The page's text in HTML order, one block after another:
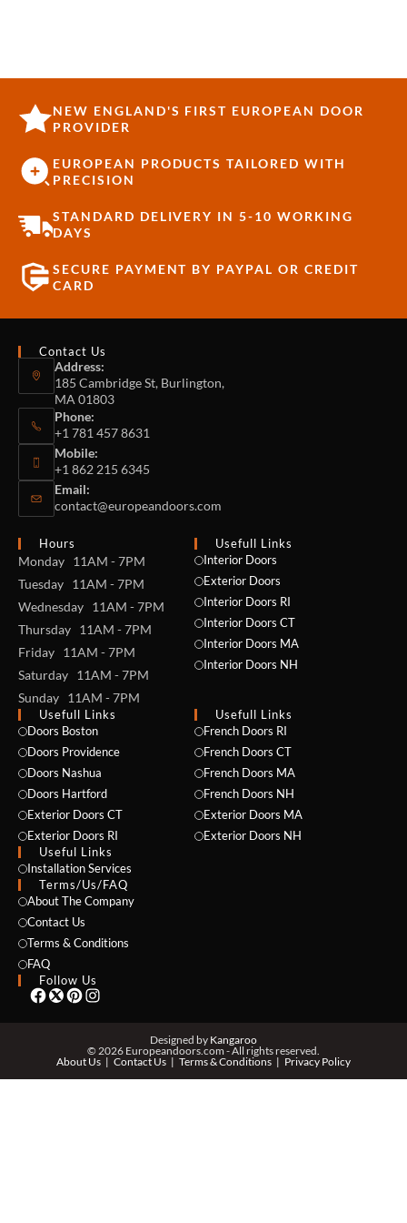
NEW ENGLAND'S FIRST EUROPEAN DOOR
PROVIDER
EUROPEAN PRODUCTS TAILORED WITH
PRECISION
STANDARD DELIVERY IN 5-10 WORKING
DAYS
SECURE PAYMENT BY PAYPAL OR CREDIT
CARD
Contact Us
Address:
185 Cambridge St, Burlington,
MA 01803
Phone:
+1 781 457 8631
Mobile:
+1 862 215 6345
Email:
contact@europeandoors.com
Hours
Monday 11AM - 7PM
Tuesday 11AM - 7PM
Wednesday 11AM - 7PM
Thursday 11AM - 7PM
Friday 11AM - 7PM
Saturday 11AM - 7PM
Sunday 11AM - 7PM
Usefull Links
Interior Doors
Exterior Doors
Interior Doors RI
Interior Doors CT
Interior Doors MA
Interior Doors NH
Usefull Links
Doors Boston
Doors Providence
Doors Nashua
Doors Hartford
Exterior Doors CT
Exterior Doors RI
Useful Links
Installation Services
Usefull Links
French Doors RI
French Doors CT
French Doors MA
French Doors NH
Exterior Doors MA
Exterior Doors NH
Terms/Us/FAQ
About The Company
Contact Us
Terms & Conditions
FAQ
Follow Us
Designed by Kangaroo
© 2026 Europeandoors.com - All rights reserved.
About Us
Contact Us Terms & Conditions Privacy Policy
NAME *